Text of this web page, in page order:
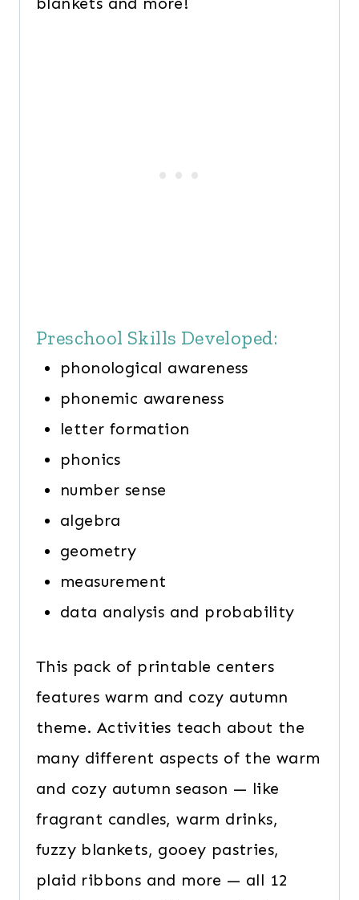
Preschool Skills Developed:
phonological awareness
phonemic awareness
letter formation
phonics
number sense
algebra
geometry
measurement
data analysis and probability
This pack of printable centers
features warm and cozy autumn
theme. Activities teach about the
many different aspects of the warm
and cozy autumn season — like
fragrant candles, warm drinks,
fuzzy blankets, gooey pastries,
plaid ribbons and more — all 12